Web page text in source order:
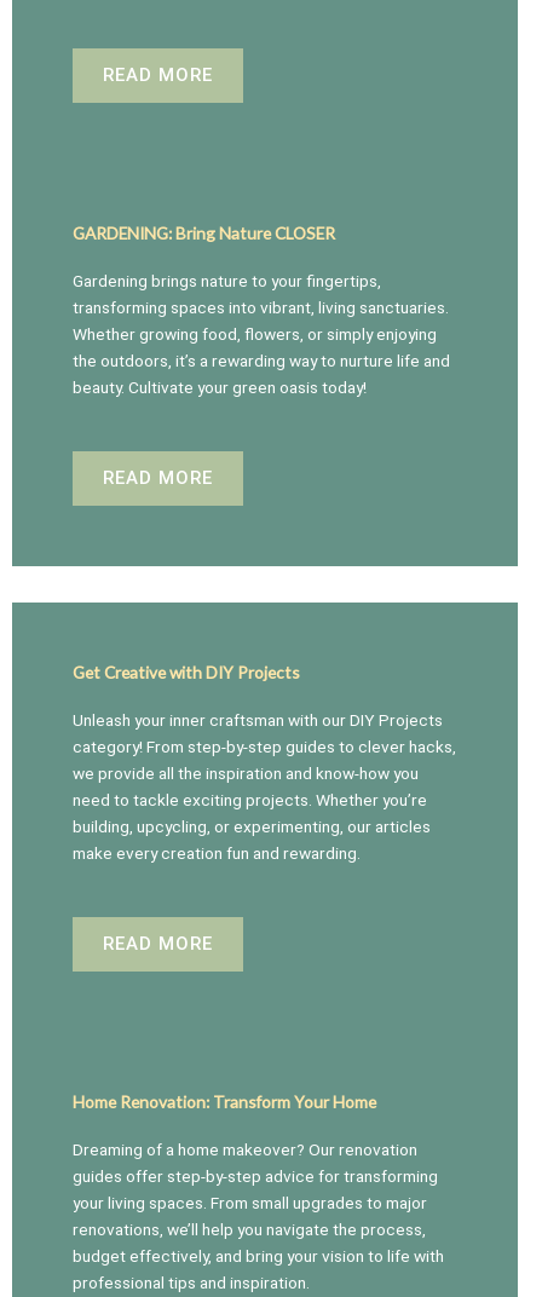
READ MORE
GARDENING: Bring Nature CLOSER
Gardening brings nature to your fingertips,
transforming spaces into vibrant, living sanctuaries.
Whether growing food, flowers, or simply enjoying
the outdoors, it’s a rewarding way to nurture life and
beauty. Cultivate your green oasis today!
READ MORE
Get Creative with DIY Projects
Unleash your inner craftsman with our DIY Projects
category! From step-by-step guides to clever hacks,
we provide all the inspiration and know-how you
need to tackle exciting projects. Whether you’re
building, upcycling, or experimenting, our articles
make every creation fun and rewarding.
READ MORE
Home Renovation: Transform Your Home
Dreaming of a home makeover? Our renovation
guides offer step-by-step advice for transforming
your living spaces. From small upgrades to major
renovations, we’ll help you navigate the process,
budget effectively, and bring your vision to life with
professional tips and inspiration.